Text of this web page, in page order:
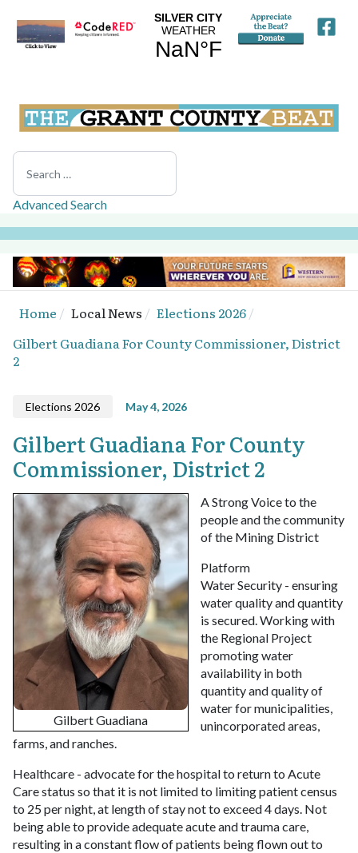
Search
Advanced Search
Home Local News
Elections 2026
Gilbert Guadiana For County Commissioner, District
2
Elections 2026 May 4, 2026
Gilbert Guadiana For County
Commissioner, District 2
Gilbert Guadiana
A Strong Voice to the
people and the community
of the Mining District
Platform
Water Security - ensuring
water quality and quantity
is secured. Working with
the Regional Project
promoting water
availability in both
quantity and quality of
water for municipalities,
unincorporated areas,
farms, and ranches.
Healthcare - advocate for the hospital to return to Acute
Care status so that it is not limited to limiting patient census
to 25 per night, at length of stay not to exceed 4 days. Not
being able to provide adequate acute and trauma care,
resulting in a constant flow of patients being flown out to